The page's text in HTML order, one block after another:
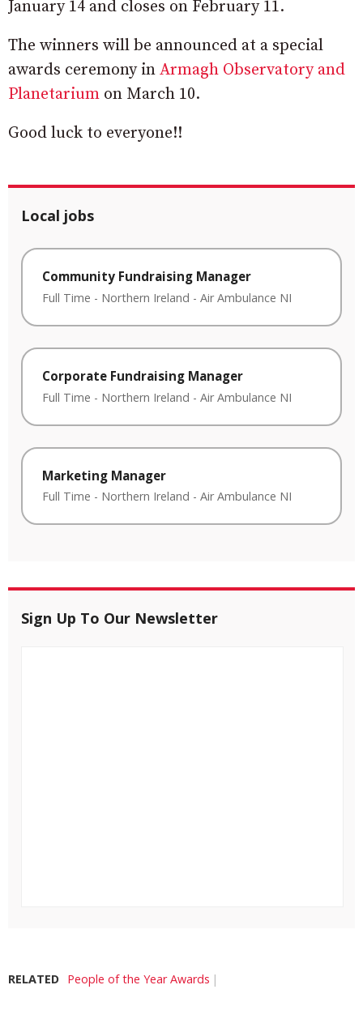
January 14 and closes on February 11.
The winners will be announced at a special
awards ceremony in Armagh Observatory and
Planetarium on March 10.
Good luck to everyone!!
Local jobs
Community Fundraising Manager
Full Time - Northern Ireland - Air Ambulance NI
Corporate Fundraising Manager
Full Time - Northern Ireland - Air Ambulance NI
Marketing Manager
Full Time - Northern Ireland - Air Ambulance NI
Sign Up To Our Newsletter
RELATED People of the Year Awards